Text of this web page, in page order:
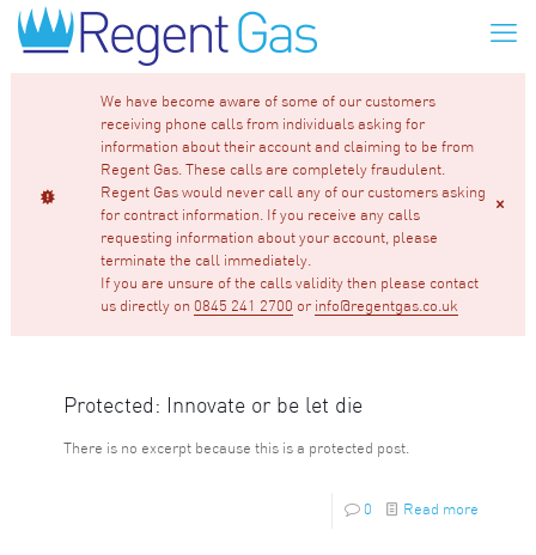
We have become aware of some of our customers
receiving phone calls from individuals asking for
information about their account and claiming to be from
Regent Gas. These calls are completely fraudulent.
Regent Gas would never call any of our customers asking
for contract information. If you receive any calls
requesting information about your account, please
terminate the call immediately.
If you are unsure of the calls validity then please contact
us directly on 0845 241 2700 or info@regentgas.co.uk
Protected: Innovate or be let die
There is no excerpt because this is a protected post.
0 Read more